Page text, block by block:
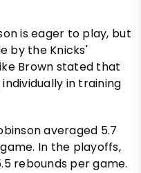
is eager to play, but
by the Knicks'
Brown stated that
in training
averaged 5.7
In the playoffs,
rebounds per game.